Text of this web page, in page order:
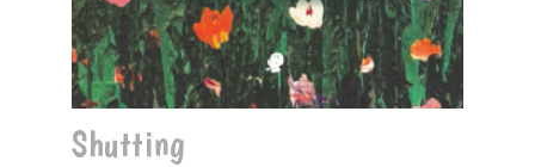
Shutting